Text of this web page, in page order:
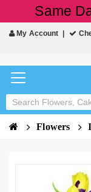
Same
My Account
Flowers